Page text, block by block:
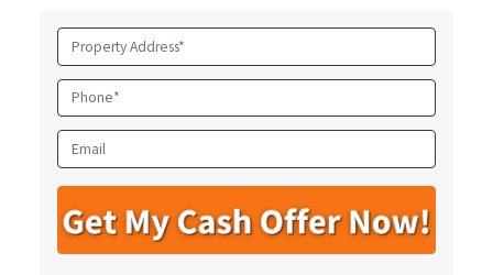
r
o
p
e
A
d
P
h
o
n
e
E
m
a